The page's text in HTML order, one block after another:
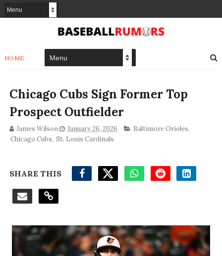
HOME
Chicago Cubs Sign Former Top
Prospect Outfielder
James Wilson January 26, 2026 Baltimore Orioles,
Chicago Cubs, St. Louis Cardinals
SHARE THIS